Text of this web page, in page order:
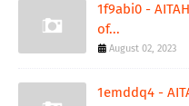
1f9abi0 -
of...
August 02, 2023
1emddq4 -